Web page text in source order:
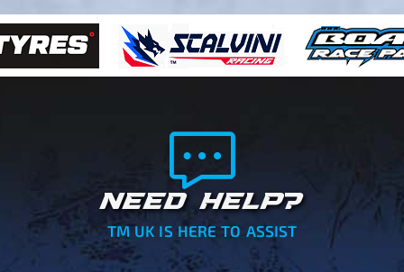
NEED HELP?
TM UK IS HERE TO ASSIST